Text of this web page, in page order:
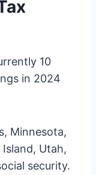
10
in 2024
Minnesota,
Utah,
security.